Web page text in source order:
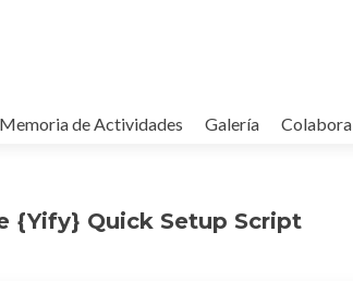
Memoria de Actividades Galería Colabora
{Yify} Quick Setup Script